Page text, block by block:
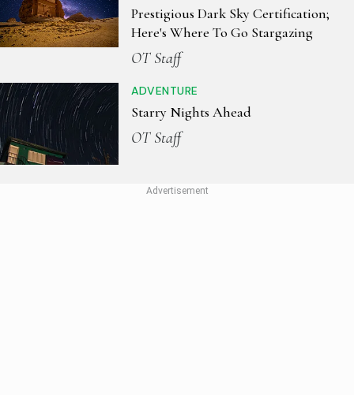
Prestigious Dark Sky Certification;
Here's Where To Go Stargazing
OT Staff
ADVENTURE
Starry Nights Ahead
OT Staff